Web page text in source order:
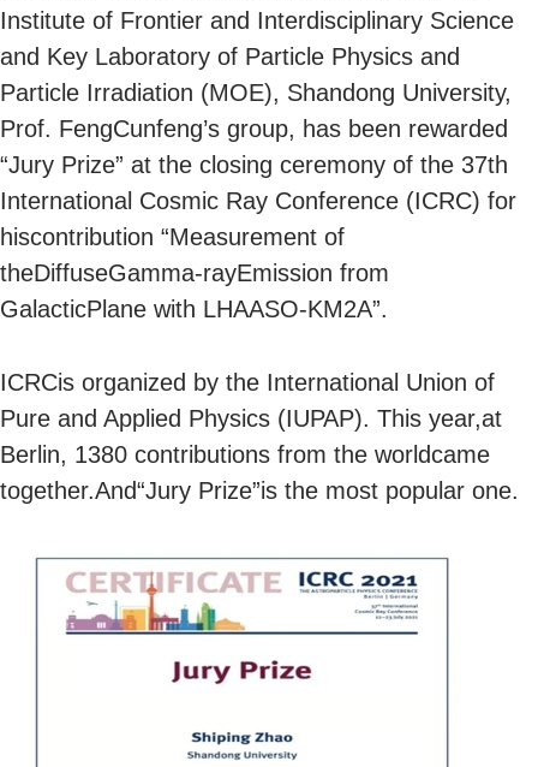
Institute of Frontier and Interdisciplinary Science
and Key Laboratory of Particle Physics and
Particle Irradiation (MOE), Shandong University,
Prof. FengCunfeng’s group, has been rewarded
“Jury Prize” at the closing ceremony of the 37th
International Cosmic Ray Conference (ICRC) for
hiscontribution “Measurement of
theDiffuseGamma-rayEmission from
GalacticPlane with LHAASO-KM2A”.
ICRCis organized by the International Union of
Pure and Applied Physics (IUPAP). This year,at
Berlin, 1380 contributions from the worldcame
together.And“Jury Prize”is the most popular one.